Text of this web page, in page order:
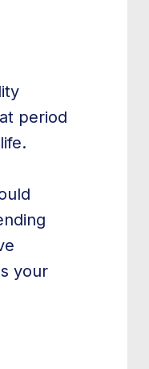
period
your